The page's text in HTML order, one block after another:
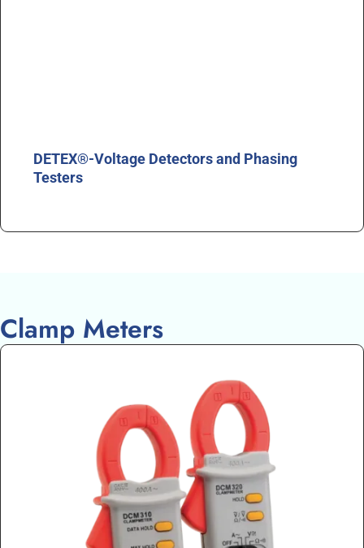
DETEX®-Voltage Detectors and Phasing
Testers
Clamp Meters